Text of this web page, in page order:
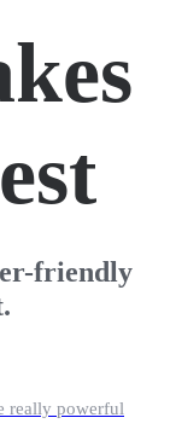
friendly
really powerful